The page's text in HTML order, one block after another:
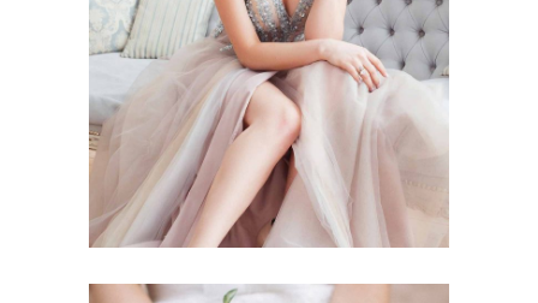
Story
BLUSHING BRIDE